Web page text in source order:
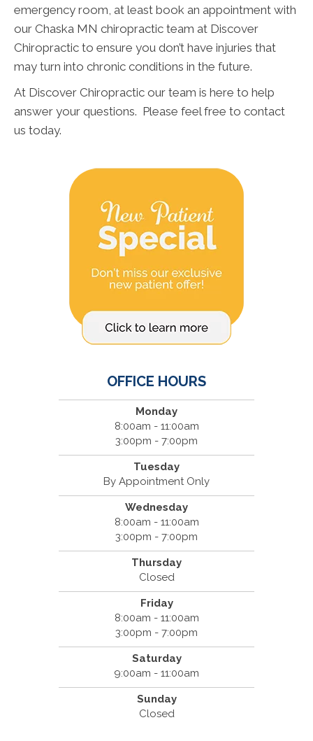
emergency room, at least book an appointment with
our Chaska MN chiropractic team at Discover
Chiropractic to ensure you don’t have injuries that
may turn into chronic conditions in the future.
At Discover Chiropractic our team is here to help
answer your questions. Please feel free to contact
us today.
OFFICE HOURS
Monday
8:00am - 11:00am
3:00pm - 7:00pm
Tuesday
By Appointment Only
Wednesday
8:00am - 11:00am
3:00pm - 7:00pm
Thursday
Closed
Friday
8:00am - 11:00am
3:00pm - 7:00pm
Saturday
9:00am - 11:00am
Sunday
Closed